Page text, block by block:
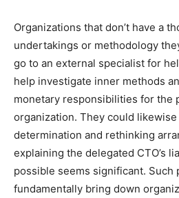
Organizations that don’t have a
undertakings or methodology
go to an external specialist for
help investigate inner methods
monetary responsibilities for the
organization. They could
determination and rethinking
explaining the delegated CTO’s
possible seems significant. Such
fundamentally bring down